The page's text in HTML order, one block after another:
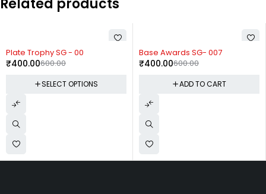
Related products
Plate Trophy SG - 00
600.00
₹400.00
SELECT OPTIONS
Base Awards SG- 007
600.00
₹400.00
ADD TO CART